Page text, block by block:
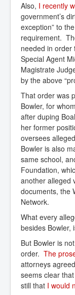
Also, I recently
government’s
exception” to
requirement.
needed in order
Special Agent
Magistrate
by the above
That order was
Bowler, for
after duping
her former
oversees
Bowler is also
same school,
Foundation,
another alleged
documents, the
Network.
What every
besides Bowler,
But Bowler is
order. The
attorneys
seems clear
still that I would